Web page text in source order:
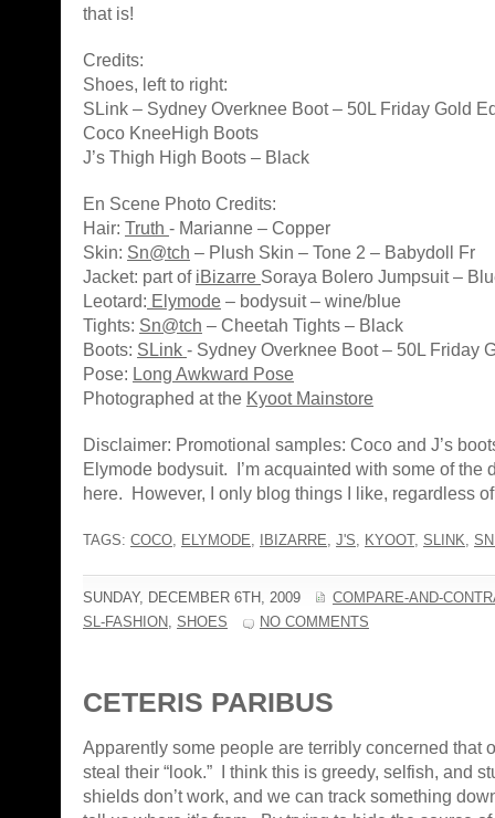
that is!
Credits:
Shoes, left to right:
SLink – Sydney Overknee Boot – 50L Friday Gold
Coco KneeHigh Boots
J’s Thigh High Boots – Black
En Scene Photo Credits:
Hair: Truth - Marianne – Copper
Skin: Sn@tch – Plush Skin – Tone 2 – Babydoll Fr
Jacket: part of iBizarre Soraya Bolero Jumpsuit –
Leotard: Elymode – bodysuit – wine/blue
Tights: Sn@tch – Cheetah Tights – Black
Boots: SLink - Sydney Overknee Boot – 50L Friday
Pose: Long Awkward Pose
Photographed at the Kyoot Mainstore
Disclaimer: Promotional samples: Coco and J’s
Elymode bodysuit. I’m acquainted with some of the
here. However, I only blog things I like, regardless
TAGS: COCO, ELYMODE, IBIZARRE, J'S, KYOOT, SLINK,
SUNDAY, DECEMBER 6TH, 2009
COMPARE-AND-
SL-FASHION, SHOES NO COMMENTS
CETERIS PARIBUS
Apparently some people are terribly concerned that
steal their “look.” I think this is greedy, selfish, and
shields don’t work, and we can track something